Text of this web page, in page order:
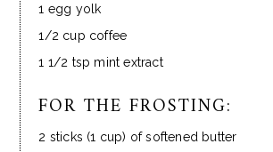
1 egg yolk
1/2 cup coffee
1 1/2 tsp mint extract
FOR THE FROSTING:
2 sticks (1 cup) of softened butter